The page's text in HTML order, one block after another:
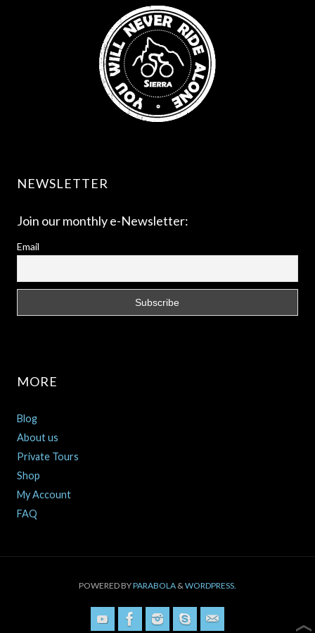
NEWSLETTER
Join our monthly e-Newsletter:
Email
MORE
Blog
About us
Private Tours
Shop
My Account
FAQ
POWERED BYPARABOLA &WORDPRESS.